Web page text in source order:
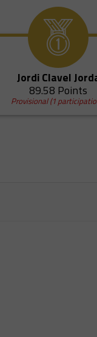
Jordi Clavel
89.58 Points
Provisional (1